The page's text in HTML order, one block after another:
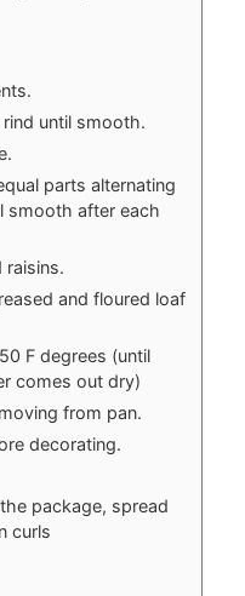
until smooth.
parts alternating
smooth after each
raisins.
and floured loaf
F degrees (until
comes out dry)
from pan.
decorating.
package, spread
curls